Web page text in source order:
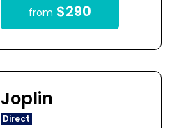
from $290
Joplin
Direct